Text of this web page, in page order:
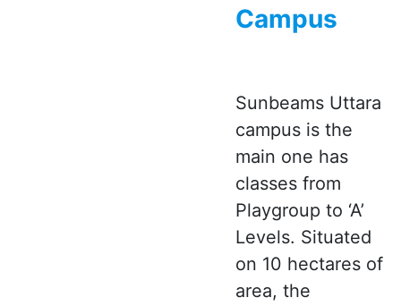
Campus
Sunbeams Uttara
campus is the
main one has
classes from
Playgroup to ‘A’
Levels. Situated
on 10 hectares of
area, the